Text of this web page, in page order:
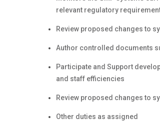
relevant regulatory
Review proposed changes to
Author controlled documents
Participate and Support
and staff efficiencies
Review proposed changes to
Other duties as assigned